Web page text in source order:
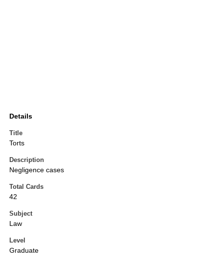
Details
Title
Torts
Description
Negligence cases
Total Cards
42
Subject
Law
Level
Graduate